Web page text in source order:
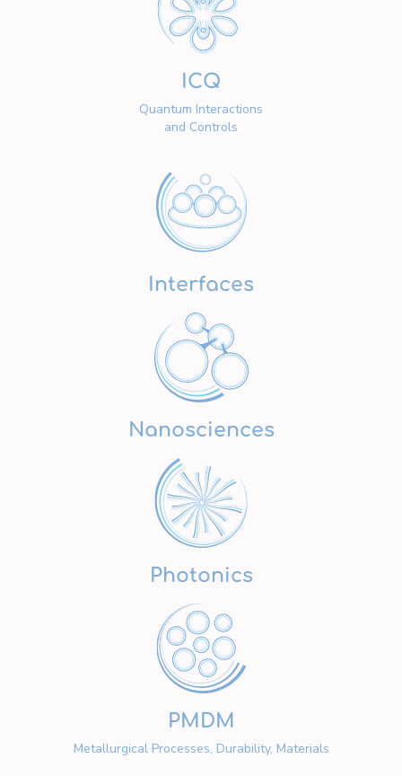
ICQ
Quantum Interactions
and Controls
Interfaces
Nanosciences
Photonics
PMDM
Metallurgical Processes, Durability, Materials